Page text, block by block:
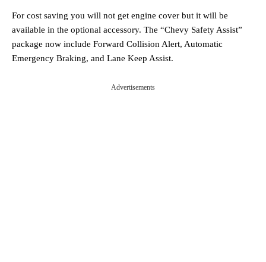
For cost saving you will not get engine cover but it will be
available in the optional accessory. The “Chevy Safety Assist”
package now include Forward Collision Alert, Automatic
Emergency Braking, and Lane Keep Assist.
Advertisements